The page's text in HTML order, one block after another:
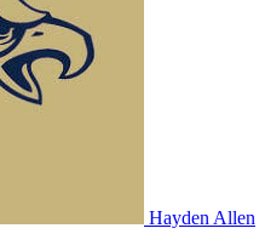
Hayden Allen